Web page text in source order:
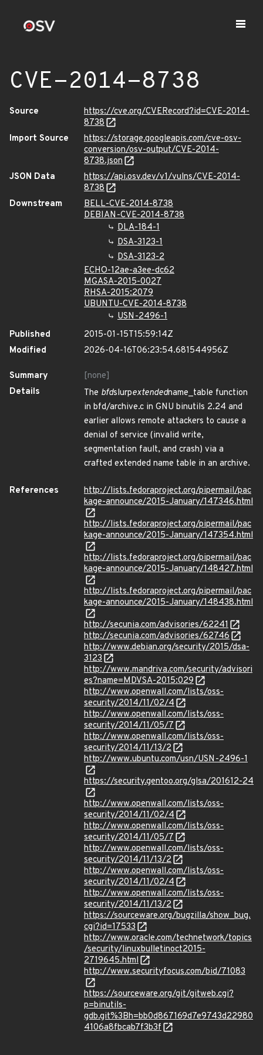
CVE-2014-8738
Source
https://cve.org/CVERecord?id=CVE-2014-
8738
Import Source
https://storage.googleapis.com/cve-osv-
conversion/osv-output/CVE-2014-
8738.json
JSON Data
https://api.osv.dev/v1/vulns/CVE-2014-
8738
Downstream
BELL-CVE-2014-8738
DEBIAN-CVE-2014-8738
DLA-184-1
DSA-3123-1
DSA-3123-2
ECHO-12ae-a3ee-dc62
MGASA-2015-0027
RHSA-2015:2079
UBUNTU-CVE-2014-8738
USN-2496-1
Published
2015-01-15T15:59:14Z
Modified
2026-04-16T06:23:54.681544956Z
Summary
[none]
Details
The bfdslurpextendedname_table function
in bfd/archive.c in GNU binutils 2.24 and
earlier allows remote attackers to cause a
denial of service (invalid write,
segmentation fault, and crash) via a
crafted extended name table in an archive.
References
http://lists.fedoraproject.org/pipermail/pac
kage-announce/2015-January/147346.html
http://lists.fedoraproject.org/pipermail/pac
kage-announce/2015-January/147354.html
http://lists.fedoraproject.org/pipermail/pac
kage-announce/2015-January/148427.html
http://lists.fedoraproject.org/pipermail/pac
kage-announce/2015-January/148438.html
http://secunia.com/advisories/62241
http://secunia.com/advisories/62746
http://www.debian.org/security/2015/dsa-
3123
http://www.mandriva.com/security/advisori
es?name=MDVSA-2015:029
http://www.openwall.com/lists/oss-
security/2014/11/02/4
http://www.openwall.com/lists/oss-
security/2014/11/05/7
http://www.openwall.com/lists/oss-
security/2014/11/13/2
http://www.ubuntu.com/usn/USN-2496-1
https://security.gentoo.org/glsa/201612-24
http://www.openwall.com/lists/oss-
security/2014/11/02/4
http://www.openwall.com/lists/oss-
security/2014/11/05/7
http://www.openwall.com/lists/oss-
security/2014/11/13/2
http://www.openwall.com/lists/oss-
security/2014/11/02/4
http://www.openwall.com/lists/oss-
security/2014/11/13/2
https://sourceware.org/bugzilla/show_bug.
cgi?id=17533
http://www.oracle.com/technetwork/topics
/security/linuxbulletinoct2015-
2719645.html
http://www.securityfocus.com/bid/71083
https://sourceware.org/git/gitweb.cgi?
p=binutils-
gdb.git%3Bh=bb0d867169d7e9743d22980
4106a8fbcab7f3b3f